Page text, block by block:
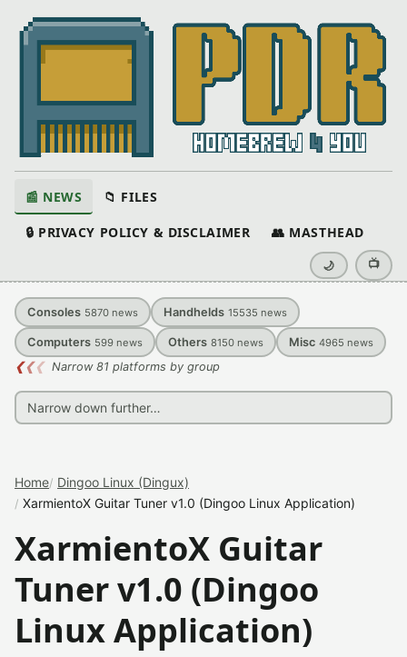
📰 NEWS 📁 FILES
🔒 PRIVACY POLICY & DISCLAIMER 👥 MASTHEAD
🌙 📺
Consoles 5870 news Handhelds 15535 news
Computers 599 news Others 8150 news Misc 4965 news
❮❮❮ Narrow 81 platforms by group
Home Dingoo Linux (Dingux)
XarmientoX Guitar Tuner v1.0 (Dingoo Linux Application)
XarmientoX Guitar
Tuner v1.0 (Dingoo
Linux Application)